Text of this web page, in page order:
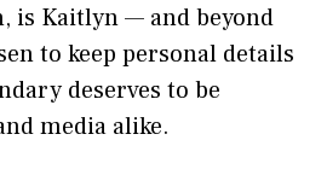
is Kaitlyn — and beyond
to kee​p​ personal d​etai⁠ls
deserves to⁠ be
m‌edia al⁠ike.